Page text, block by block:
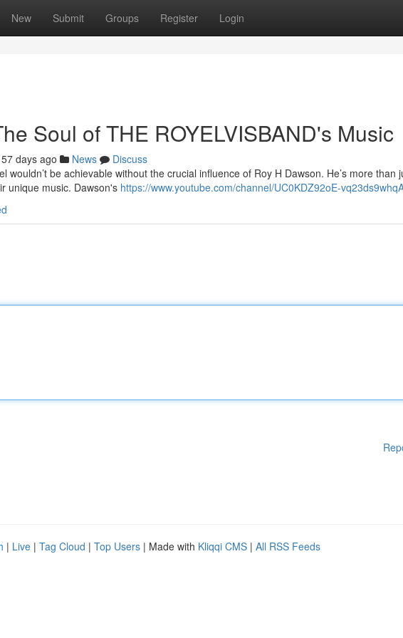
New Submit Groups Register Login
Soul of THE ROYELVISBAND's Music
57 days ago News
Discuss
wouldn’t be achievable without the crucial influence of Roy H Dawson. He’s more than
unique music. Dawson's https://www.youtube.com/channel/UC0KDZ92oE-
| Live | Tag Cloud | Top Users | Made with Kliqqi CMS | All RSS Feeds